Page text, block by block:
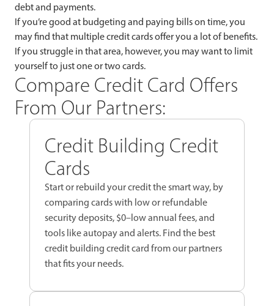
debt and payments.
If you’re good at budgeting and paying bills on time, you
may find that multiple credit cards offer you a lot of benefits.
If you struggle in that area, however, you may want to limit
yourself to just one or two cards.
Compare Credit Card Offers
From Our Partners:
Credit Building Credit
Cards
Start or rebuild your credit the smart way, by
comparing cards with low or refundable
security deposits, $0–low annual fees, and
tools like autopay and alerts. Find the best
credit building credit card from our partners
that fits your needs.